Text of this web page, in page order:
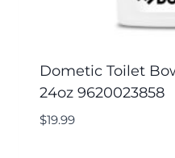
Dometic Toilet
24oz 9620023858
$19.99